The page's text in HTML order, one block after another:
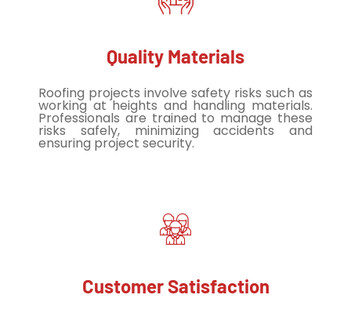
Quality Materials
Roofing projects involve safety risks such as
working at heights and handling materials.
Professionals are trained to manage these
risks safely, minimizing accidents and
ensuring project security.
Customer Satisfaction